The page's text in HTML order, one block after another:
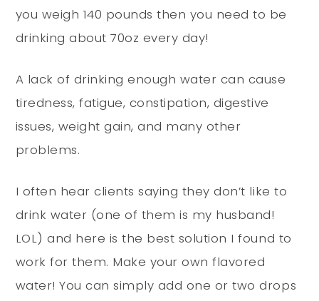
you weigh 140 pounds then you need to be
drinking about 70oz every day!
A lack of drinking enough water can cause
tiredness, fatigue, constipation, digestive
issues, weight gain, and many other
problems.
I often hear clients saying they don’t like to
drink water (one of them is my husband!
LOL) and here is the best solution I found to
work for them. Make your own flavored
water! You can simply add one or two drops